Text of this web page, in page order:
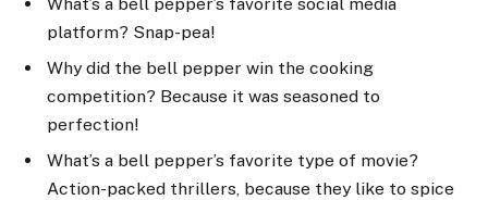
platform? Snap-pea!
Why did the bell pepper win the cooking
competition? Because it was seasoned to
perfection!
What’s a bell pepper’s favorite type of movie?
Action-packed thrillers, because they like to spice